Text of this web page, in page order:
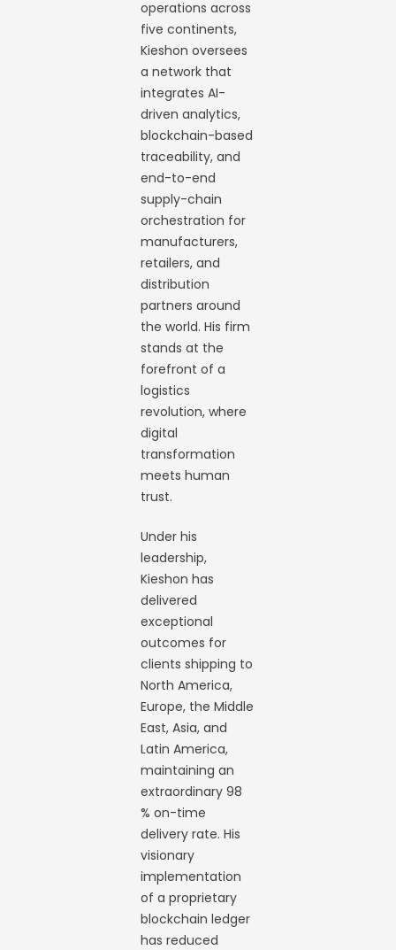
operations across
five continents,
Kieshon oversees
a network that
integrates AI-
driven analytics,
blockchain-based
traceability, and
end-to-end
supply-chain
orchestration for
manufacturers,
retailers, and
distribution
partners around
the world. His firm
stands at the
forefront of a
logistics
revolution, where
digital
transformation
meets human
trust.
Under his
leadership,
Kieshon has
delivered
exceptional
outcomes for
clients shipping to
North America,
Europe, the Middle
East, Asia, and
Latin America,
maintaining an
extraordinary 98
% on-time
delivery rate. His
visionary
implementation
of a proprietary
blockchain ledger
has reduced